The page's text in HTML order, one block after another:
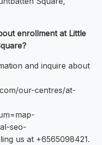
enrollment at Little
and inquire about
our-centres/at-
seo-
us at +6565098421.